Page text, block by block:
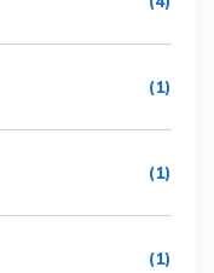
(1)
(1)
(1)